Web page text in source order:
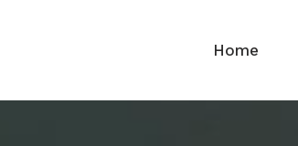
Home